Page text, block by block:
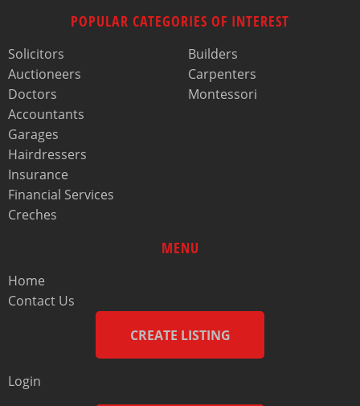
POPULAR CATEGORIES OF INTEREST
Solicitors
Auctioneers
Doctors
Accountants
Garages
Hairdressers
Insurance
Financial Services
Creches
Builders
Carpenters
Montessori
MENU
Home
Contact Us
CREATE LISTING
Login